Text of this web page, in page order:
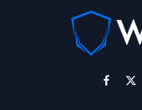
Facebook
X